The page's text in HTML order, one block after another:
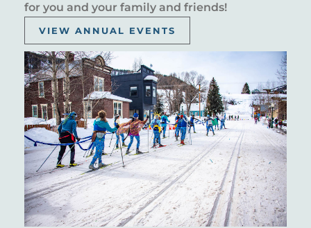
for you and your family and friends!
VIEW ANNUAL EVENTS